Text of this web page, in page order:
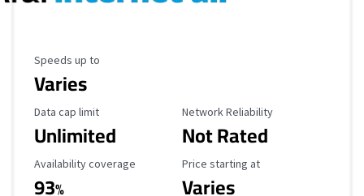
Maximum Speed
Speeds up to
Varies
Data Cap Limit
Data cap limit
Unlimited
Reliability Rating
Network Reliability
Not Rated
Availability Coverage
Availability coverage
93%
Starting Price
Price starting at
Varies